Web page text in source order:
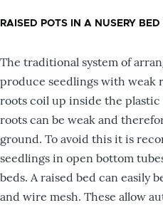
RAISED POTS IN A NUSERY
The traditional system of
produce seedlings with weak
roots coil up inside the
roots can be weak and
ground. To avoid this it is
seedlings in open bottom
beds. A raised bed can easily
and wire mesh. These allow